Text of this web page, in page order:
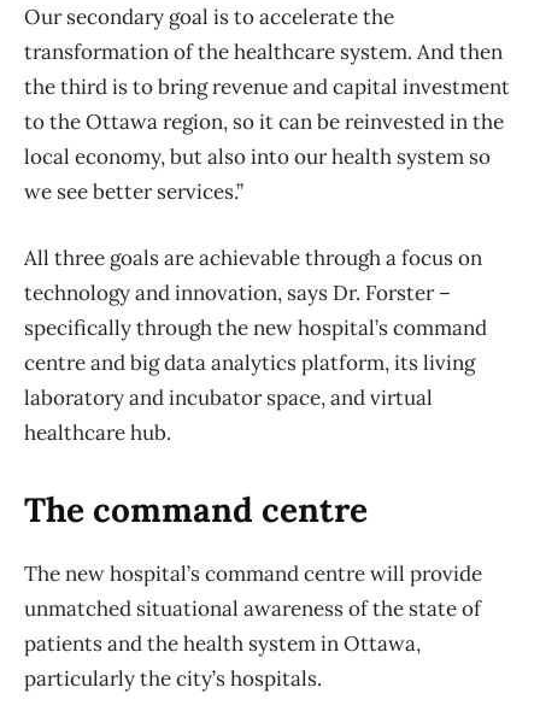
Our secondary goal is to accelerate the
transformation of the healthcare system. And then
the third is to bring revenue and capital investment
to the Ottawa region, so it can be reinvested in the
local economy, but also into our health system so
we see better services.”
All three goals are achievable through a focus on
technology and innovation, says Dr. Forster –
specifically through the new hospital’s command
centre and big data analytics platform, its living
laboratory and incubator space, and virtual
healthcare hub.
The command centre
The new hospital’s command centre will provide
unmatched situational awareness of the state of
patients and the health system in Ottawa,
particularly the city’s hospitals.